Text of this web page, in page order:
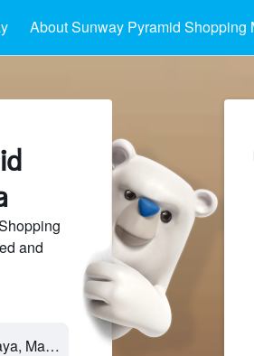
About Sunway Pyramid Shopping
and